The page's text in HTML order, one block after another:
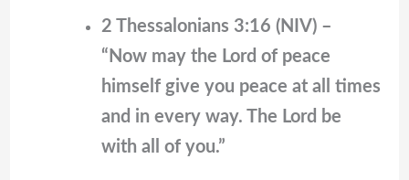
2 Thessalonians 3:16 (NIV) –
“Now may the Lord of peace
himself give you peace at all times
and in every way. The Lord be
with all of you.”